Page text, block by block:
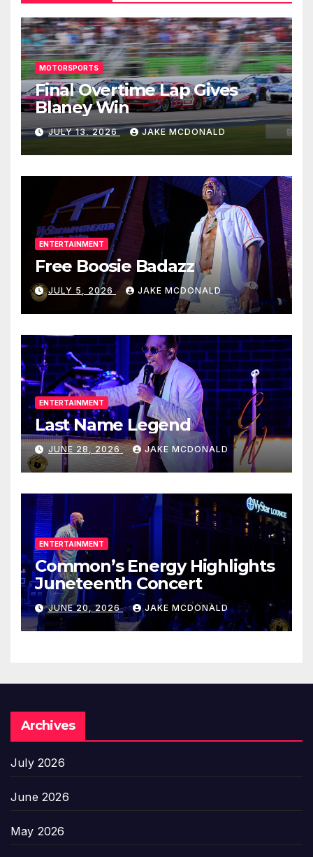
MOTORSPORTS
Final Overtime Lap Gives
Blaney Win
JULY 13, 2026 JAKE MCDONALD
ENTERTAINMENT
Free Boosie Badazz
JULY 5, 2026 JAKE MCDONALD
ENTERTAINMENT
Last Name Legend
JUNE 28, 2026 JAKE MCDONALD
ENTERTAINMENT
Common’s Energy Highlights
Juneteenth Concert
JUNE 20, 2026 JAKE MCDONALD
Archives
July 2026
June 2026
May 2026